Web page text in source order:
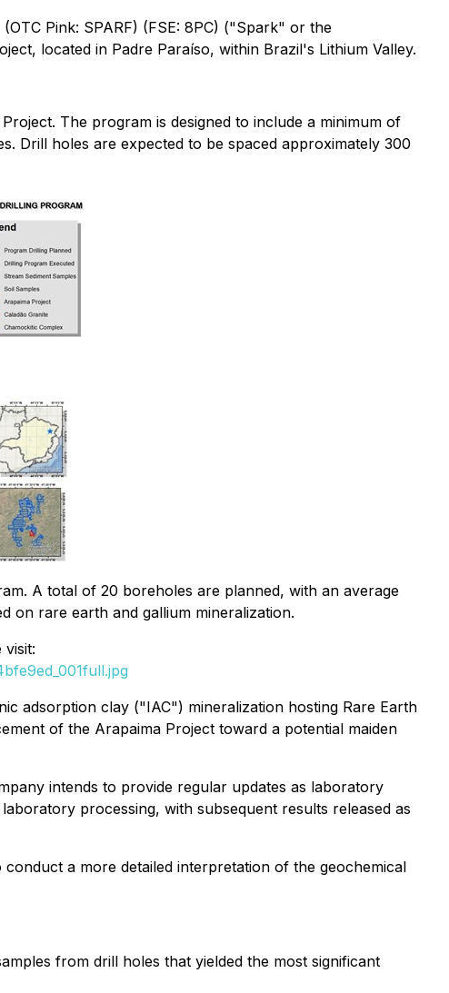
Pink: SPARF) (FSE: 8PC) ("Spark" or the
located in Padre Paraíso, within Brazil's Lithium Valley.
The program is designed to include a minimum of
Drill holes are expected to be spaced approximately 300
A total of 20 boreholes are planned, with an average
on rare earth and gallium mineralization.
adsorption clay ("IAC") mineralization hosting Rare Earth
of the Arapaima Project toward a potential maiden
intends to provide regular updates as laboratory
processing, with subsequent results released as
a more detailed interpretation of the geochemical
from drill holes that yielded the most significant